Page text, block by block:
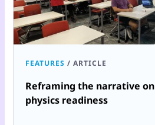
FEATURES / ARTICLE
Reframing the narrative on
physics readiness